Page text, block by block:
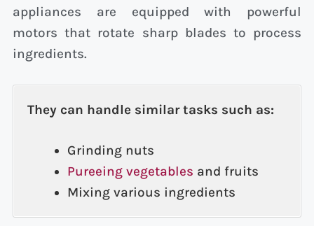
appliances are equipped with powerful
motors that rotate sharp blades to process
ingredients.
They can handle similar tasks such as:
Grinding nuts
Pureeing vegetables and fruits
Mixing various ingredients